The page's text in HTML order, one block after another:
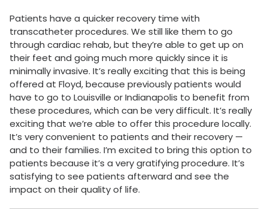
Patients have a quicker recovery time with
transcatheter procedures. We still like them to go
through cardiac rehab, but they’re able to get up on
their feet and going much more quickly since it is
minimally invasive. It’s really exciting that this is being
offered at Floyd, because previously patients would
have to go to Louisville or Indianapolis to benefit from
these procedures, which can be very difficult. It’s really
exciting that we’re able to offer this procedure locally.
It’s very convenient to patients and their recovery —
and to their families. I’m excited to bring this option to
patients because it’s a very gratifying procedure. It’s
satisfying to see patients afterward and see the
impact on their quality of life.